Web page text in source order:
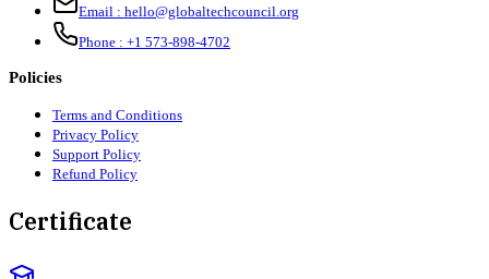
Email : hello@globaltechcouncil.org
Phone : +1 573-898-4702
Policies
Terms and Conditions
Privacy Policy
Support Policy
Refund Policy
Certificate